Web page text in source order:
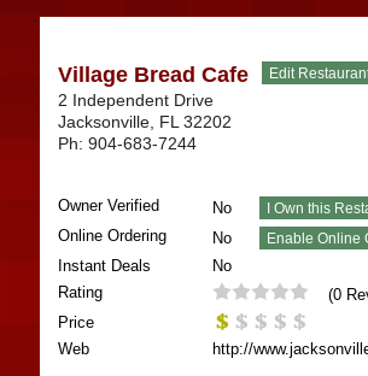
Village Bread Cafe
2 Independent Drive
Jacksonville, FL 32202
Ph: 904-683-7244
Owner Verified
No
Online Ordering
No
Instant Deals
No
Rating
(0
Price
Web
http://